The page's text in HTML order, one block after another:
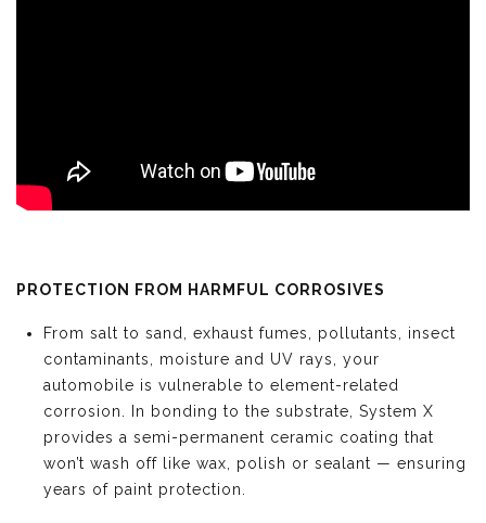
PROTECTION FROM HARMFUL CORROSIVES
From salt to sand, exhaust fumes, pollutants, insect
contaminants, moisture and UV rays, your
automobile is vulnerable to element-related
corrosion. In bonding to the substrate, System X
provides a semi-permanent ceramic coating that
won’t wash off like wax, polish or sealant — ensuring
years of paint protection.